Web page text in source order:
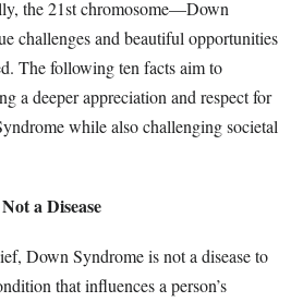
the 21st chromosome—Down
challenges and beautiful opportunities
The following ten facts aim to
a deeper appreciation and respect for
while also challenging societal
a Disease
Down Syndrome is not a disease to
that influences a person’s